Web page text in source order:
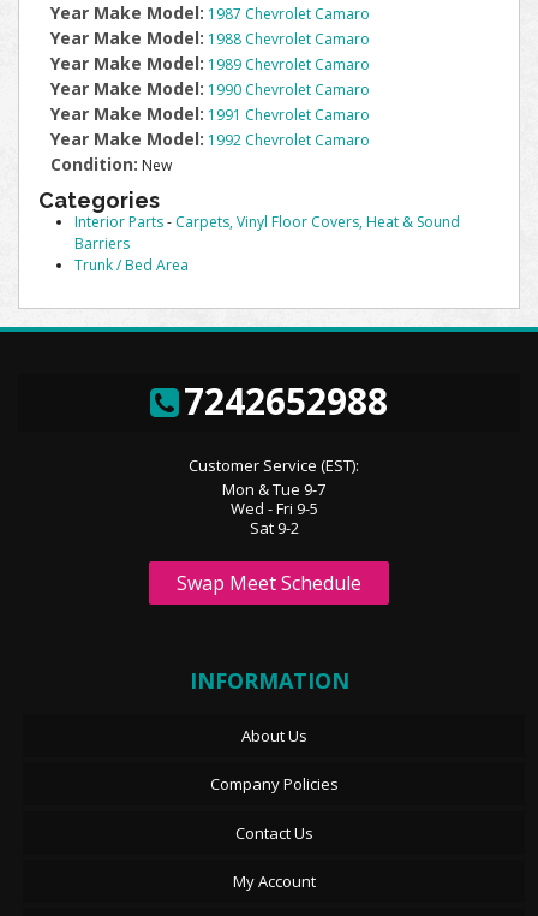
Year Make Model: 1987 Chevrolet Camaro
Year Make Model: 1988 Chevrolet Camaro
Year Make Model: 1989 Chevrolet Camaro
Year Make Model: 1990 Chevrolet Camaro
Year Make Model: 1991 Chevrolet Camaro
Year Make Model: 1992 Chevrolet Camaro
Condition: New
Categories
Interior Parts- Carpets, Vinyl Floor Covers, Heat & Sound
Barriers
Trunk / Bed Area
7242652988
Customer Service (EST):
Mon & Tue 9-7
Wed - Fri 9-5
Sat 9-2
Swap Meet Schedule
INFORMATION
About Us
Company Policies
Contact Us
My Account